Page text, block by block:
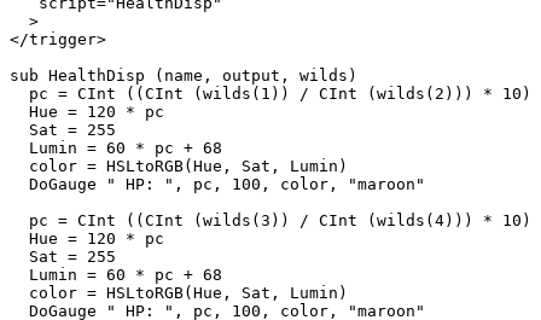
  >
</trigger>
sub HealthDisp (name, output, wilds)
  pc = CInt ((CInt (wilds(1)) / CInt (wilds(2))) * 10)
  Hue = 120 * pc
  Sat = 255
  Lumin = 60 * pc + 68
  color = HSLtoRGB(Hue, Sat, Lumin)
  DoGauge " HP: ", pc, 100, color, "maroon"
  pc = CInt ((CInt (wilds(3)) / CInt (wilds(4))) * 10)
  Hue = 120 * pc
  Sat = 255
  Lumin = 60 * pc + 68
  color = HSLtoRGB(Hue, Sat, Lumin)
  DoGauge " HP: ", pc, 100, color, "maroon"